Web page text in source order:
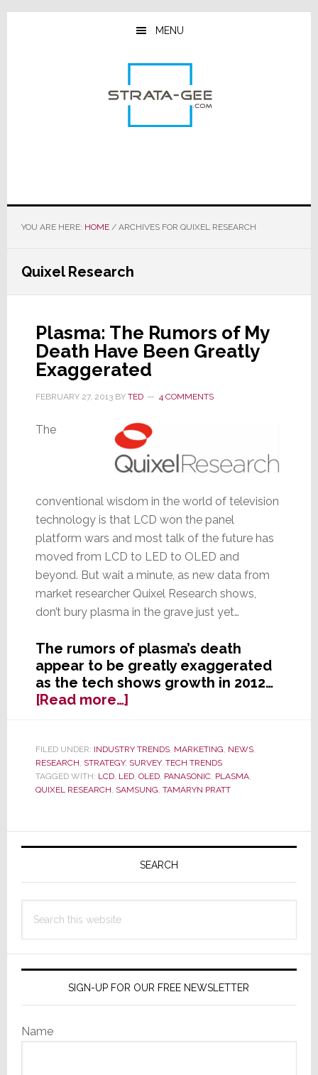
Skip
Skip
Skip
MENU
YOU ARE HERE: HOME /ARCHIVES FOR QUIXEL RESEARCH
Quixel Research
Plasma: The Rumors of My
Death Have Been Greatly
Exaggerated
FEBRUARY 27, 2013BY TED 4 COMMENTS
The
conventional wisdom in the world of television
technology is that LCD won the panel
platform wars and most talk of the future has
moved from LCD to LED to OLED and
beyond. But wait a minute, as new data from
market researcher Quixel Research shows,
don’t bury plasma in the grave just yet…
The rumors of plasma’s death
appear to be greatly exaggerated
as the tech shows growth in 2012…
[Read more…]about
Plasma:
Rumors
of
My
Been
Greatly
Exaggerated
FILED UNDER: INDUSTRY TRENDS, MARKETING NEWS,
RESEARCH STRATEGY, SURVEY, TECH TRENDS
TAGGED WITH: LCD, LED, OLED, PANASONIC, PLASMA,
QUIXEL RESEARCH SAMSUNG TAMARYN PRATT
Primary
SEARCH
this
SIGN-UP FOR OUR FREE NEWSLETTER
Name